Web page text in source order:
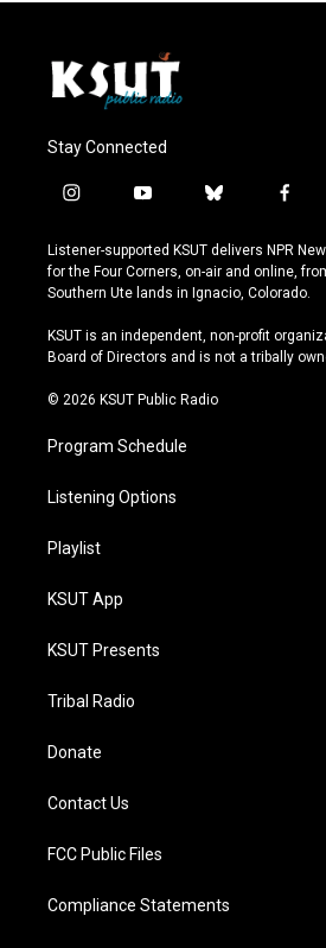
Stay Connected
i
s
t
a
r
a
y
u
t
u
e
b
u
e
s
y
f
c
e
b
o
k
Listener-supported KSUT delivers NPR
for the Four Corners, on-air and online,
Southern Ute lands in Ignacio, Colorado.
KSUT is an independent, non-profit
Board of Directors and is not a tribally
© 2026 KSUT Public Radio
Program Schedule
Listening Options
Playlist
KSUT App
KSUT Presents
Tribal Radio
Donate
Contact Us
FCC Public Files
Compliance Statements